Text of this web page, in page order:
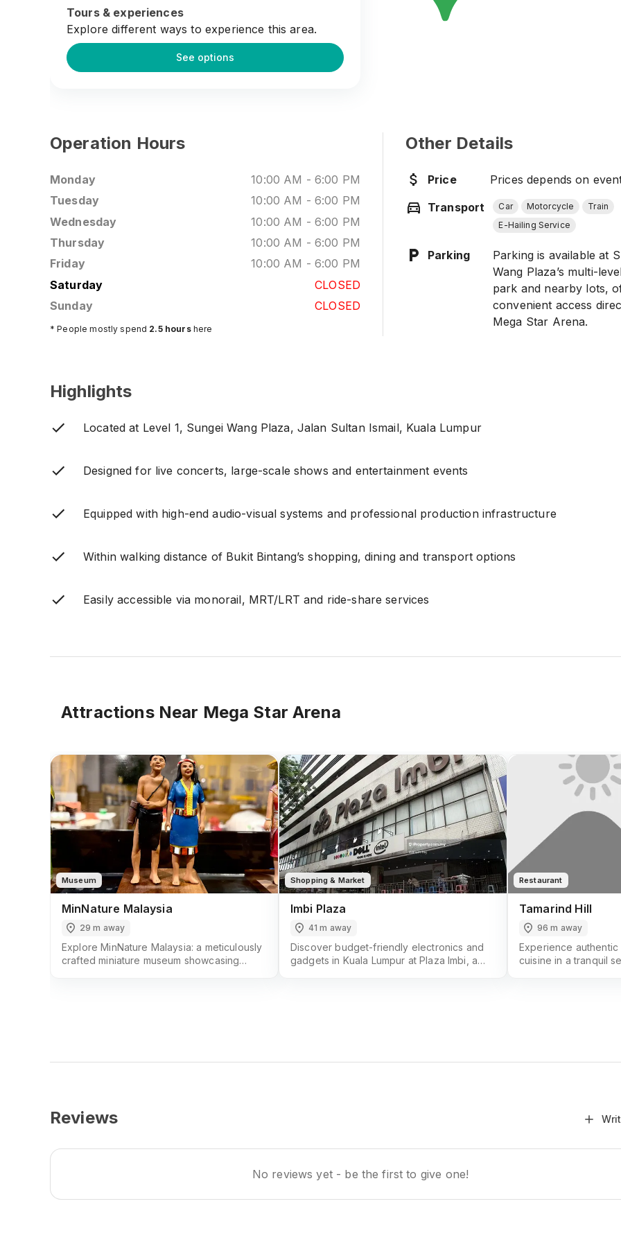
lifestyle scene or stay after for shows late into the
evening, Mega Star Arena offers a dynamic setting
right in Kuala Lumpur’s Golden Triangle.
Tours & experiences
Explore different ways to experience this area.
See options
Operation Hours
Monday 10:00 AM - 6:00 PM
Tuesday
10:00 AM - 6:00 PM
Wednesday
10:00 AM - 6:00 PM
Thursday
10:00 AM - 6:00 PM
Friday
10:00 AM - 6:00 PM
Saturday
CLOSED
Sunday
CLOSED
* People mostly spend 2.5hourshere
Other Details
Price
Prices depends on
Transport
Car Motorcycle
Train
E-Hailing Service
Parking
Parking is available at
Wang Plaza’s multi-
park and nearby lots,
convenient access
Mega Star Arena.
Highlights
Located at Level 1, Sungei Wang Plaza, Jalan Sultan Ismail, Kuala Lumpur
Designed for live concerts, large-scale shows and entertainment events
Equipped with high-end audio-visual systems and professional production infrastructure
Within walking distance of Bukit Bintang’s shopping, dining and transport options
Easily accessible via monorail, MRT/LRT and ride-share services
Attractions Near Mega Star Arena
Museum
MinNature Malaysia
29 m away
Explore MinNature Malaysia: a meticulously
crafted miniature museum showcasing
Shopping & Market
Imbi Plaza
41 m away
Discover budget-friendly electronics and
gadgets in Kuala Lumpur at Plaza Imbi, a
Restaurant
Tamarind Hill
96 m away
Experience authentic
cuisine in a tranquil
Reviews
No reviews yet - be the first to give one!